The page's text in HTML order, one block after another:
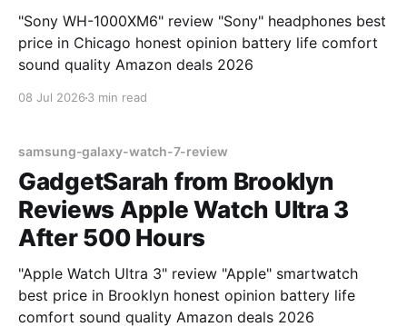
"Sony WH-1000XM6" review "Sony" headphones best
price in Chicago honest opinion battery life comfort
sound quality Amazon deals 2026
08 Jul 2026 3 min read
samsung-galaxy-watch-7-review
GadgetSarah from Brooklyn
Reviews Apple Watch Ultra 3
After 500 Hours
"Apple Watch Ultra 3" review "Apple" smartwatch
best price in Brooklyn honest opinion battery life
comfort sound quality Amazon deals 2026